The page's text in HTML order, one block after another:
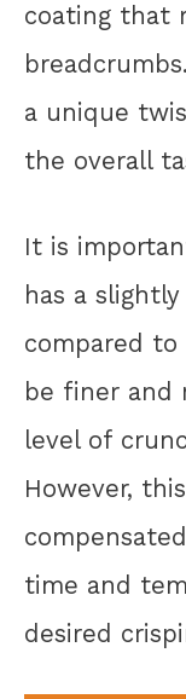
coating that
a unique
the overall
It is
has a
compared
be finer and
level of
However,
time and
desired